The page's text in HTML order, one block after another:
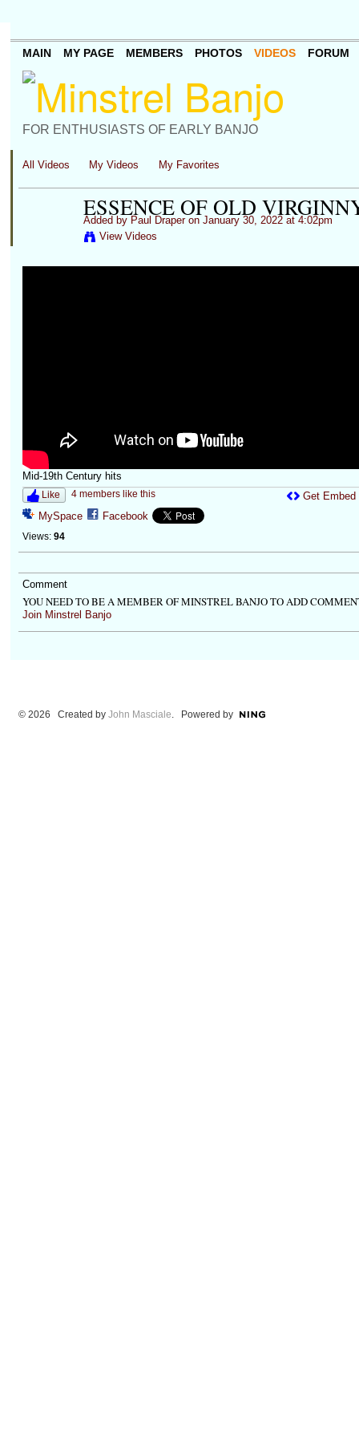
FOR ENTHUSIASTS OF EARLY BANJO
MAIN MY PAGE MEMBERS PHOTOS VIDEOS FORUM
All Videos My Videos My Favorites
ESSENCE OF OLD
Added by Paul Draperon January 30, 2022 at 4:02pm
View Videos
Mid-19th Century hits
Like 4 members like this
MySpace Facebook
Views: 94
Get Embed
Comment
YOU NEED TO BE A MEMBER OF MINSTREL BANJO TO ADD
Join Minstrel Banjo
© 2026 Created by John Masciale . Powered by